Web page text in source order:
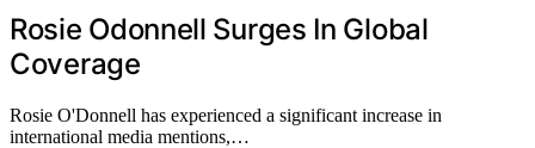
Rosie Odonnell Surges In Global
Coverage
Rosie O'Donnell has experienced a significant increase in
international media mentions,…